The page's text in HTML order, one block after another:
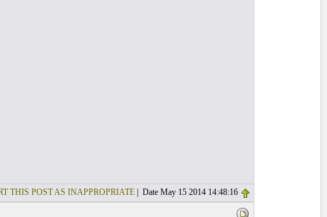
THIS POST AS INAPPROPRIATE| Date May 15 2014 14:48:16